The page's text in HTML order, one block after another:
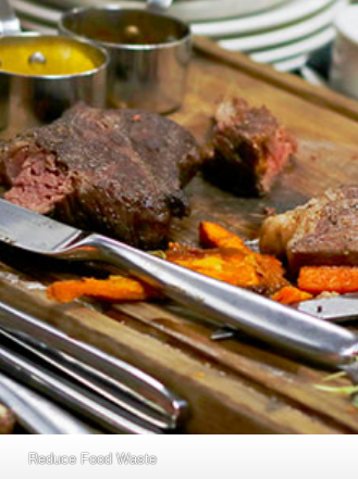
Reduce Food Waste